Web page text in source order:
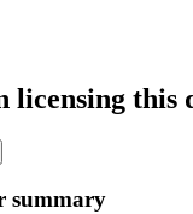
licensing this
summary